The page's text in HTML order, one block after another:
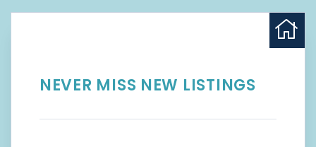
NEVER MISS NEW LISTINGS